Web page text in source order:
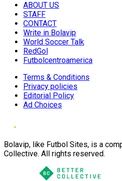
ABOUT US
STAFF
CONTACT
Write in Bolavip
World Soccer Talk
RedGol
Futbolcentroamerica
Terms & Conditions
Privacy policies
Editorial Policy
Ad Choices
Bolavip, like Futbol Sites, is a
Collective. All rights reserved.